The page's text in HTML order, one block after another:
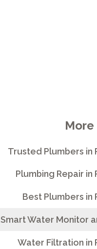
More
Trusted Plumbers in
Plumbing Repair in
Best Plumbers in
Smart Water Monitor
Water Filtration in